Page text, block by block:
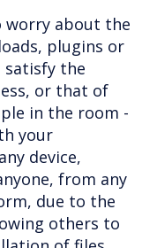
worry about the
plugins or
the
or that of
in the room -
your
device,
from any
due to the
others to